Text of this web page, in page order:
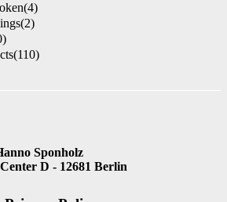
(4)
(2)
(110)
Sponholz
D - 12681 Berlin